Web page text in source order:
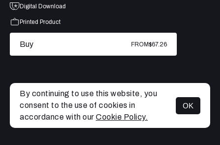
MENU
Digital Download
Printed Product
Buy FROM$67.26
By continuing to use this website, you
consent to the use of cookies in
accordance with our Cookie Policy.
OK